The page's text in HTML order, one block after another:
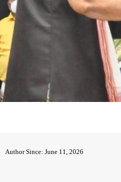
Author Since: June 11, 2026